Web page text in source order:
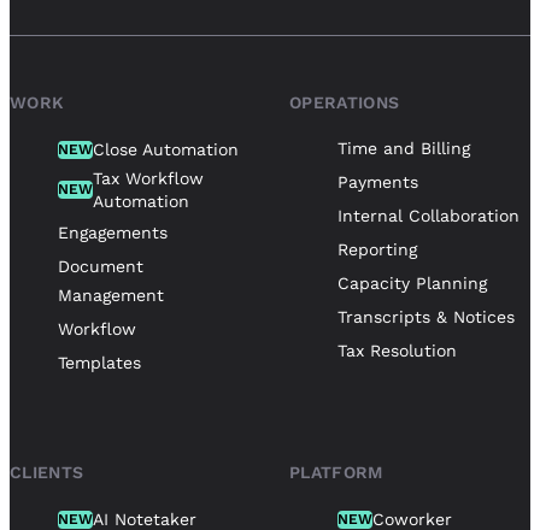
WORK
NEWClose Automation
NEW
Tax Workflow
Automation
Engagements
Document
Management
Workflow
Templates
OPERATIONS
Time and Billing
Payments
Internal Collaboration
Reporting
Capacity Planning
Transcripts & Notices
Tax Resolution
CLIENTS
NEWAI Notetaker
PLATFORM
NEWCoworker